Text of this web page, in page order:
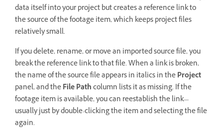
data itself into your project but creates a reference link to
the source of the footage item, which keeps project files
relatively small.
If you delete, rename, or move an imported source file, you
break the reference link to that file. When a link is broken,
the name of the source file appears in italics in theProject
panel, and theFile Pathcolumn lists it as missing. If the
footage item is available, you can reestablish the link—
usually just by double-clicking the item and selecting the file
again.